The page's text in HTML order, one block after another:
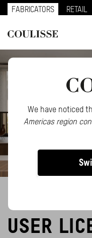
FABRICATORS RETAIL
EXPLORE
CONTACT
We have noticed
Americas region
USER